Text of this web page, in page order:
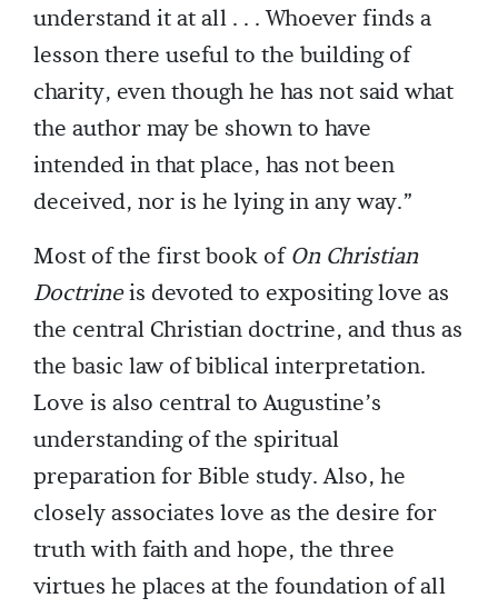
understand it at all . . . Whoever finds a
lesson there useful to the building of
charity, even though he has not said what
the author may be shown to have
intended in that place, has not been
deceived, nor is he lying in any way.”
Most of the first book ofOn Christian
Doctrineis devoted to expositing love as
the central Christian doctrine, and thus as
the basic law of biblical interpretation.
Love is also central to Augustine’s
understanding of the spiritual
preparation for Bible study. Also, he
closely associates love as the desire for
truth with faith and hope, the three
virtues he places at the foundation of all